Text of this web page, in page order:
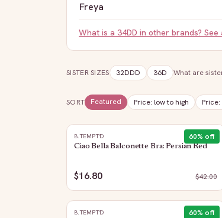
Freya
What is a 34DD in other brands?
SISTER SIZES 32DDD 36D What are
SORT Featured Price: low to high
60% off
B.TEMPT'D
Ciao Bella Balconette Bra: Persian Red
$16.80 $42.00
60% off
B.TEMPT'D